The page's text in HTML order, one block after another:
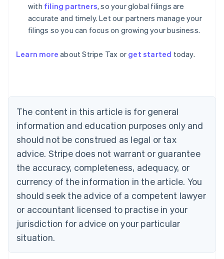
with filing partners, so your global filings are
accurate and timely. Let our partners manage your
filings so you can focus on growing your business.
Learn more about Stripe Tax or get started today.
The content in this article is for general
information and education purposes only and
should not be construed as legal or tax
advice. Stripe does not warrant or guarantee
the accuracy, completeness, adequacy, or
currency of the information in the article. You
should seek the advice of a competent lawyer
or accountant licensed to practise in your
jurisdiction for advice on your particular
situation.
Belgium
Nederlands Français Deutsch English
Brazil
Português English
Bulgaria
Canada
EnglishFrançais
Croatia
English Italiano
Cyprus
English
English
Denmark